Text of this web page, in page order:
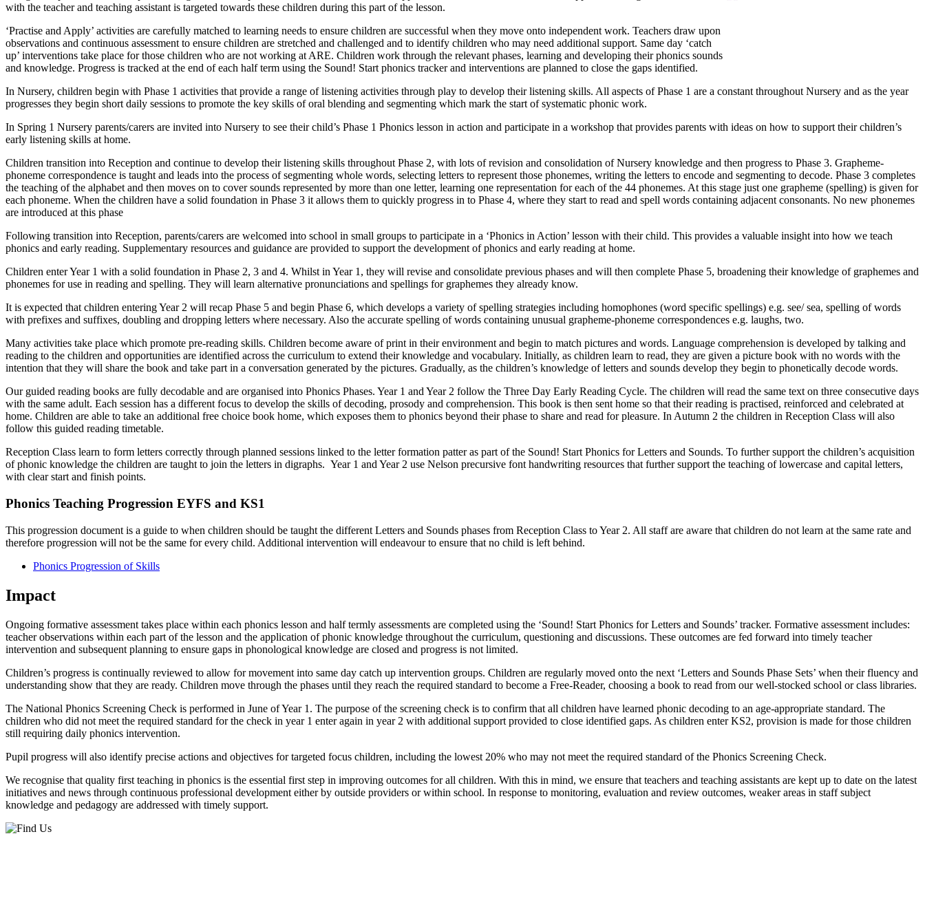
with the teacher and teaching assistant is targeted towards these children during this part of the lesson.
‘Practise and Apply’ activities are carefully matched to learning needs to ensure children are successful when they move onto independent work. Teachers draw upon
observations and continuous assessment to ensure children are stretched and challenged and to identify children who may need additional support. Same day ‘catch
up’ interventions take place for those children who are not working at ARE. Children work through the relevant phases, learning and developing their phonics sounds
and knowledge. Progress is tracked at the end of each half term using the Sound! Start phonics tracker and interventions are planned to close the gaps identified.
In Nursery, children begin with Phase 1 activities that provide a range of listening activities through play to develop their listening skills. All aspects of Phase 1 are a constant throughout Nursery and as the year
progresses they begin short daily sessions to promote the key skills of oral blending and segmenting which mark the start of systematic phonic work.
In Spring 1 Nursery parents/carers are invited into Nursery to see their child’s Phase 1 Phonics lesson in action and participate in a workshop that provides parents with ideas on how to support their children’s
early listening skills at home.
Children transition into Reception and continue to develop their listening skills throughout Phase 2, with lots of revision and consolidation of Nursery knowledge and then progress to Phase 3. Grapheme-
phoneme correspondence is taught and leads into the process of segmenting whole words, selecting letters to represent those phonemes, writing the letters to encode and segmenting to decode. Phase 3 completes
the teaching of the alphabet and then moves on to cover sounds represented by more than one letter, learning one representation for each of the 44 phonemes. At this stage just one grapheme (spelling) is given for
each phoneme. When the children have a solid foundation in Phase 3 it allows them to quickly progress in to Phase 4, where they start to read and spell words containing adjacent consonants. No new phonemes
are introduced at this phase
Following transition into Reception, parents/carers are welcomed into school in small groups to participate in a ‘Phonics in Action’ lesson with their child. This provides a valuable insight into how we teach
phonics and early reading. Supplementary resources and guidance are provided to support the development of phonics and early reading at home.
Children enter Year 1 with a solid foundation in Phase 2, 3 and 4. Whilst in Year 1, they will revise and consolidate previous phases and will then complete Phase 5, broadening their knowledge of graphemes and
phonemes for use in reading and spelling. They will learn alternative pronunciations and spellings for graphemes they already know.
It is expected that children entering Year 2 will recap Phase 5 and begin Phase 6, which develops a variety of spelling strategies including homophones (word specific spellings) e.g. see/ sea, spelling of words
with prefixes and suffixes, doubling and dropping letters where necessary. Also the accurate spelling of words containing unusual grapheme-phoneme correspondences e.g. laughs, two.
Many activities take place which promote pre-reading skills. Children become aware of print in their environment and begin to match pictures and words. Language comprehension is developed by talking and
reading to the children and opportunities are identified across the curriculum to extend their knowledge and vocabulary. Initially, as children learn to read, they are given a picture book with no words with the
intention that they will share the book and take part in a conversation generated by the pictures. Gradually, as the children’s knowledge of letters and sounds develop they begin to phonetically decode words.
Our guided reading books are fully decodable and are organised into Phonics Phases. Year 1 and Year 2 follow the Three Day Early Reading Cycle. The children will read the same text on three consecutive days
with the same adult. Each session has a different focus to develop the skills of decoding, prosody and comprehension. This book is then sent home so that their reading is practised, reinforced and celebrated at
home. Children are able to take an additional free choice book home, which exposes them to phonics beyond their phase to share and read for pleasure. In Autumn 2 the children in Reception Class will also
follow this guided reading timetable.
Reception Class learn to form letters correctly through planned sessions linked to the letter formation patter as part of the Sound! Start Phonics for Letters and Sounds. To further support the children’s acquisition
of phonic knowledge the children are taught to join the letters in digraphs. Year 1 and Year 2 use Nelson precursive font handwriting resources that further support the teaching of lowercase and capital letters,
with clear start and finish points.
Phonics Teaching Progression EYFS and KS1
This progression document is a guide to when children should be taught the different Letters and Sounds phases from Reception Class to Year 2. All staff are aware that children do not learn at the same rate and
therefore progression will not be the same for every child. Additional intervention will endeavour to ensure that no child is left behind.
Phonics Progression of Skills
Impact
Ongoing formative assessment takes place within each phonics lesson and half termly assessments are completed using the ‘Sound! Start Phonics for Letters and Sounds’ tracker. Formative assessment includes:
teacher observations within each part of the lesson and the application of phonic knowledge throughout the curriculum, questioning and discussions. These outcomes are fed forward into timely teacher
intervention and subsequent planning to ensure gaps in phonological knowledge are closed and progress is not limited.
Children’s progress is continually reviewed to allow for movement into same day catch up intervention groups. Children are regularly moved onto the next ‘Letters and Sounds Phase Sets’ when their fluency and
understanding show that they are ready. Children move through the phases until they reach the required standard to become a Free-Reader, choosing a book to read from our well-stocked school or class libraries.
The National Phonics Screening Check is performed in June of Year 1. The purpose of the screening check is to confirm that all children have learned phonic decoding to an age-appropriate standard. The
children who did not meet the required standard for the check in year 1 enter again in year 2 with additional support provided to close identified gaps. As children enter KS2, provision is made for those children
still requiring daily phonics intervention.
Pupil progress will also identify precise actions and objectives for targeted focus children, including the lowest 20% who may not meet the required standard of the Phonics Screening Check.
We recognise that quality first teaching in phonics is the essential first step in improving outcomes for all children. With this in mind, we ensure that teachers and teaching assistants are kept up to date on the latest
initiatives and news through continuous professional development either by outside providers or within school. In response to monitoring, evaluation and review outcomes, weaker areas in staff subject
knowledge and pedagogy are addressed with timely support.